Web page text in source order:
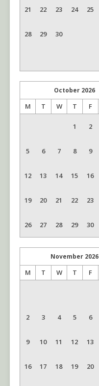
21 22 23 24 25
28 29 30
October 2026
M T W T F
1 2
5 6 7 8 9
12 13 14 15 16
19 20 21 22 23
26 27 28 29 30
November 2026
M T W T F
2 3 4 5 6
9 10 11 12 13
16 17 18 19 20